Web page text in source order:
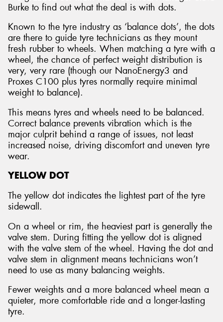
Burke to find out what the deal is with dots.
Known to the tyre industry as ‘balance dots’, the dots
are there to guide tyre technicians as they mount
fresh rubber to wheels. When matching a tyre with a
wheel, the chance of perfect weight distribution is
very, very rare (though our NanoEnergy3 and
Proxes C100 plus tyres normally require minimal
weight to balance).
This means tyres and wheels need to be balanced.
Correct balance prevents vibration which is the
major culprit behind a range of issues, not least
increased noise, driving discomfort and uneven tyre
wear.
YELLOW DOT
The yellow dot indicates the lightest part of the tyre
sidewall.
On a wheel or rim, the heaviest part is generally the
valve stem. During fitting the yellow dot is aligned
with the valve stem of the wheel. Having the dot and
valve stem in alignment means technicians won’t
need to use as many balancing weights.
Fewer weights and a more balanced wheel mean a
quieter, more comfortable ride and a longer-lasting
tyre.